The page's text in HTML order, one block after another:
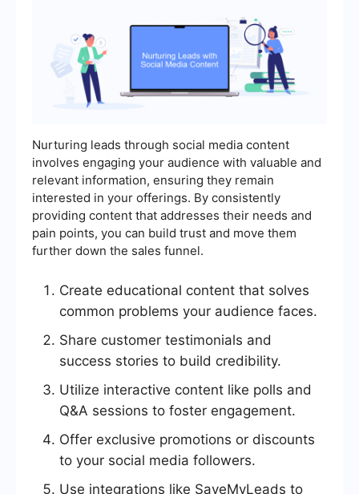
Nurturing leads through social media content
involves engaging your audience with valuable and
relevant information, ensuring they remain
interested in your offerings. By consistently
providing content that addresses their needs and
pain points, you can build trust and move them
further down the sales funnel.
Create educational content that solves
common problems your audience faces.
Share customer testimonials and
success stories to build credibility.
Utilize interactive content like polls and
Q&A sessions to foster engagement.
Offer exclusive promotions or discounts
to your social media followers.
Use integrations like SaveMyLeads to